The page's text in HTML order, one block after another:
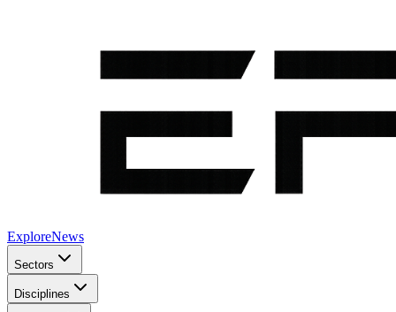
ExploreNews
Sectors
Disciplines